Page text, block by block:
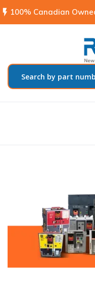
flash_on 100% Canadian